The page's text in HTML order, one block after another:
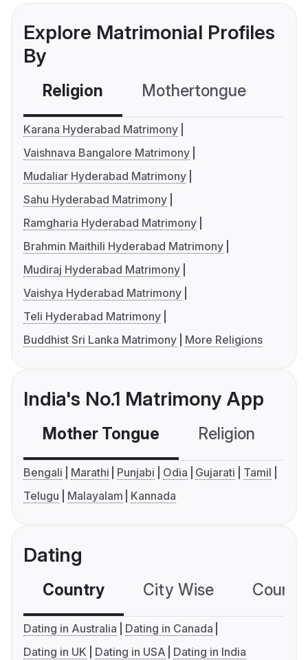
Explore Matrimonial Profiles
By
Religion Mothertongue
Karana Hyderabad Matrimony
Vaishnava Bangalore Matrimony
Mudaliar Hyderabad Matrimony
Sahu Hyderabad Matrimony
Ramgharia Hyderabad Matrimony
Brahmin Maithili Hyderabad Matrimony
Mudiraj Hyderabad Matrimony
Vaishya Hyderabad Matrimony
Teli Hyderabad Matrimony
Buddhist Sri Lanka Matrimony
More Religions
India's No.1 Matrimony App
Mother Tongue Religion
Bengali Marathi Punjabi Odia Gujarati
Tamil
Telugu
Malayalam Kannada
Dating
Country City Wise
Dating in Australia
Dating in Canada
Dating in UK
Dating in USA Dating in India